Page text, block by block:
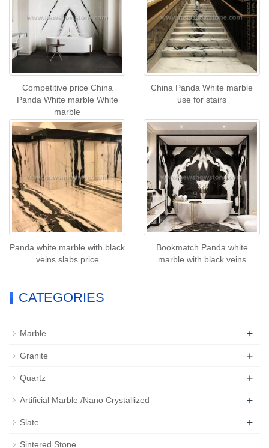
Competitive price China
Panda White marble White
marble
China Panda White marble
use for stairs
Panda white marble with black
veins slabs price
Bookmatch Panda white
marble with black veins
CATEGORIES
Marble +
Granite +
Quartz +
Artificial Marble /Nano Crystallized +
Slate +
Sintered Stone